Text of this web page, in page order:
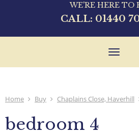
WE'RE HERE TO
CALL: 01440
Toggle
Home Buy Chaplains Close, Haverhill
bedroom 4